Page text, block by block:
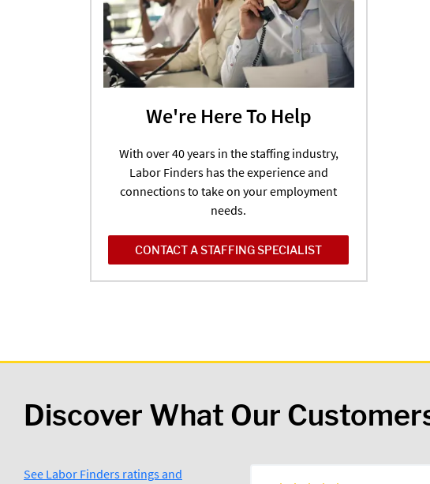
We're Here To Help
With over 40 years in the staffing industry,
Labor Finders has the experience and
connections to take on your employment
needs.
CONTACT A STAFFING SPECIALIST
Discover What Our
See Labor Finders ratings and